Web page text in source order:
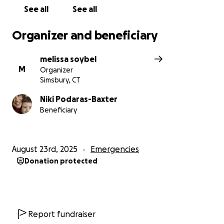
See all See all
Organizer and beneficiary
M
melissa soybel
Organizer
Simsbury, CT
Niki Podaras-Baxter
Beneficiary
August 23rd, 2025 Emergencies
Donation protected
Report fundraiser